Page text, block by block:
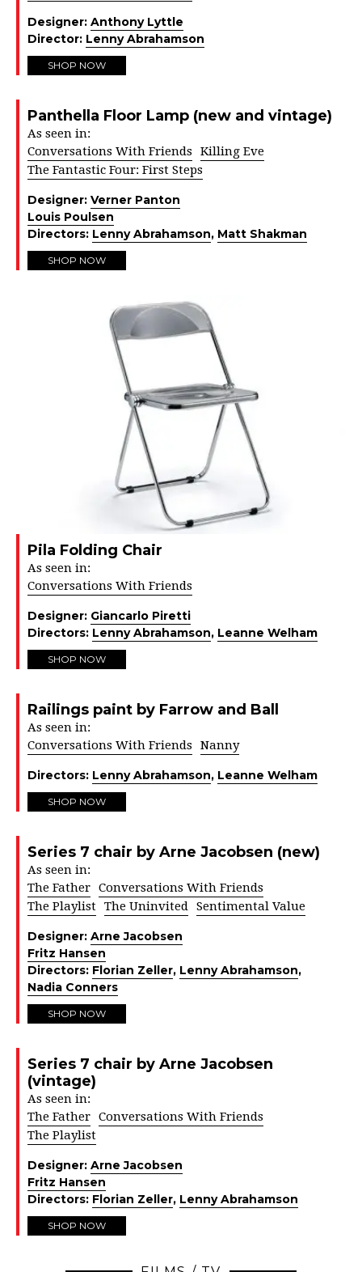
Designer: Anthony Lyttle
Director: Lenny Abrahamson
SHOP NOW
Panthella Floor Lamp (new and vintage)
As seen in:
Conversations With Friends
Killing Eve
The Fantastic Four: First Steps
Designer: Verner Panton
Louis Poulsen
Directors: Lenny Abrahamson, Matt Shakman
SHOP NOW
Pila Folding Chair
As seen in:
Conversations With Friends
Designer: Giancarlo Piretti
Directors: Lenny Abrahamson, Leanne Welham
SHOP NOW
Railings paint by Farrow and Ball
As seen in:
Conversations With Friends
Nanny
Directors: Lenny Abrahamson, Leanne Welham
SHOP NOW
Series 7 chair by Arne Jacobsen (new)
As seen in:
The Father Conversations With Friends
The Playlist The Uninvited Sentimental Value
Designer: Arne Jacobsen
Fritz Hansen
Directors: Florian Zeller, Lenny Abrahamson,
Nadia Conners
SHOP NOW
Series 7 chair by Arne Jacobsen
(vintage)
As seen in:
The Father Conversations With Friends
The Playlist
Designer: Arne Jacobsen
Fritz Hansen
Directors: Florian Zeller, Lenny Abrahamson
SHOP NOW